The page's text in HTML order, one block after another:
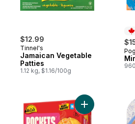
$12.99
Tinnel's
Jamaican Vegetable
Patties
1.12 kg, $1.16/100g
Add Pockets